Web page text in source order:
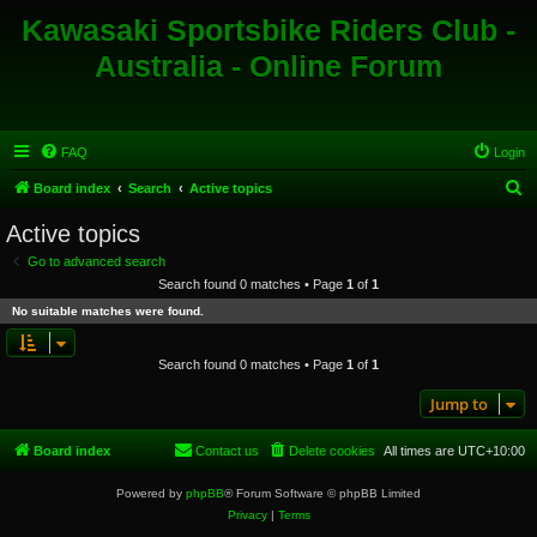
Kawasaki Sportsbike Riders Club -
Australia - Online Forum
FAQ Login
Board index Search Active topics
c
Active topics
Go to advanced search
Search found 0 matches • Page 1 of 1
No suitable matches were found.
Search found 0 matches • Page 1 of 1
Jump to
Board index All times are UTC+10:00
Delete cookies
Contact us
Powered by phpBB® Forum Software © phpBB Limited
Privacy| Terms